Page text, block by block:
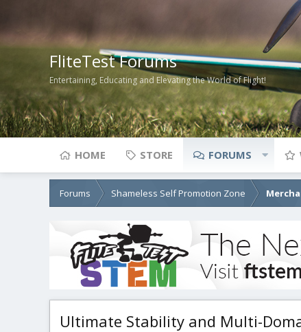
FliteTest Forums
Entertaining, Educating and Elevating the World of Flight!
HOME STORE FORUMS
Forums Shameless Self Promotion Zone
Ultimate Stability and Multi-